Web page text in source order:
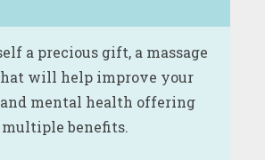
a precious gift, a massage
will help improve your
mental health offering
multiple benefits.